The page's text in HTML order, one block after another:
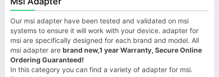
Our msi adapter have been tested and validated on msi
systems to ensure it will work with your device. adapter for
msi are specifically designed for each brand and model. All
msi adapter are brand new,1 year Warranty, Secure Online
Ordering Guaranteed!
In this category you can find a variety of adapter for msi.